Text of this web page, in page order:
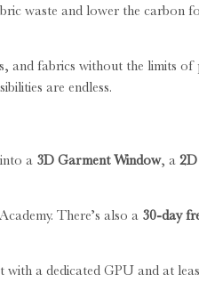
waste and lower the carbon
and fabrics without the limits of
are endless.
a 3D Garment Window, a
There’s also a 30-day
with a dedicated GPU and at